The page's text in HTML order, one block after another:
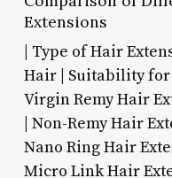
Extensions
| Type of Hair
Hair | Suitability for
Virgin Remy Hair
| Non-Remy Hair
Nano Ring Hair
Micro Link Hair